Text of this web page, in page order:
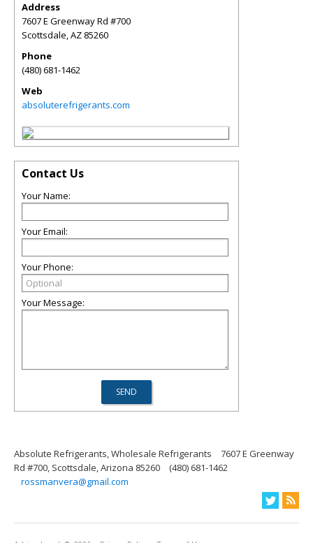
Address
7607 E Greenway Rd #700
Scottsdale,AZ 85260
Phone
(480) 681-1462
Web
absoluterefrigerants.com
Contact Us
Your Name:
Your Email:
Your Phone:
Your Message:
Absolute Refrigerants, Wholesale Refrigerants
7607 E Greenway
Rd #700, Scottsdale, Arizona 85260
(480) 681-1462
rossmanvera@gmail.com